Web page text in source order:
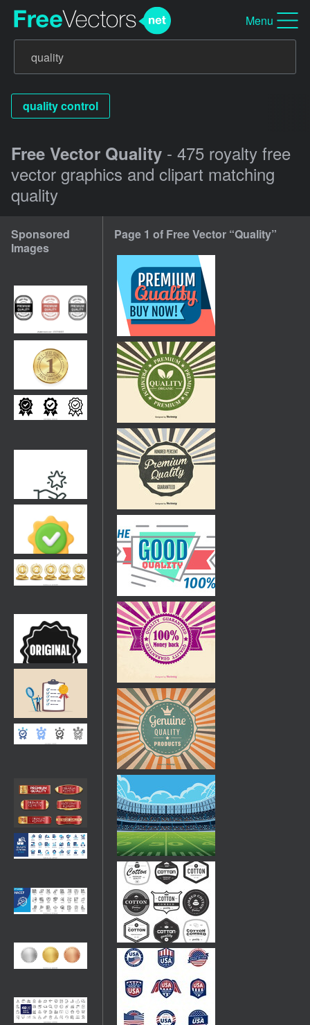
Menu
quality control
Free Vector Quality - 475 royalty free
vector graphics and clipart matching
quality
Sponsored
Images
Page 1 of Free Vector “Quality”